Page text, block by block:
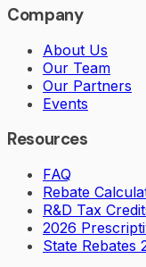
Company
About Us
Our Team
Our Partners
Events
Resources
FAQ
Rebate
R&D Tax
2026
State Rebates